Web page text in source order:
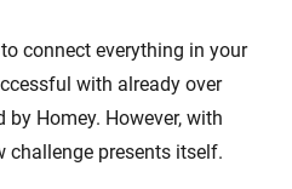
connect everything in your
with already over
by Homey. However, with
challenge presents itself.